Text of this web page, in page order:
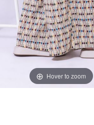
Hover to zoom